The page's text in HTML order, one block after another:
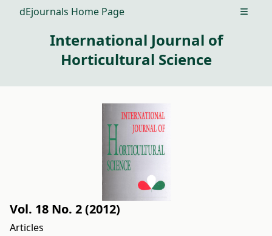
dEjournals Home Page Open
International Journal of
Horticultural Science
Vol. 18 No. 2 (2012)
Articles